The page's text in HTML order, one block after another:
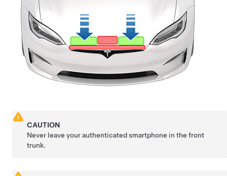
CAUTION
Never leave your authenticated smartphone in the front
trunk.